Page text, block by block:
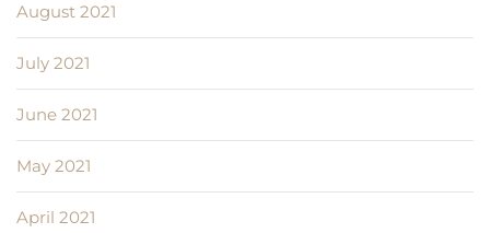
August 2021
July 2021
June 2021
May 2021
April 2021